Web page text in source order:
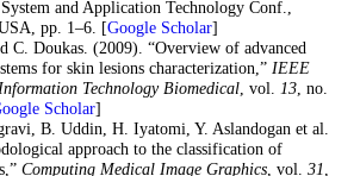
and Application Technology Conf.,
pp. 1–6. [Google Scholar]
C. Doukas. (2009). “Overview of advanced
for skin lesions characterization,” IEEE
Technology Biomedical, vol. 13, no.
Scholar]
B. Uddin, H. Iyatomi, Y. Aslandogan et al.
approach to the classification of
Computing Medical Image Graphics, vol. 31